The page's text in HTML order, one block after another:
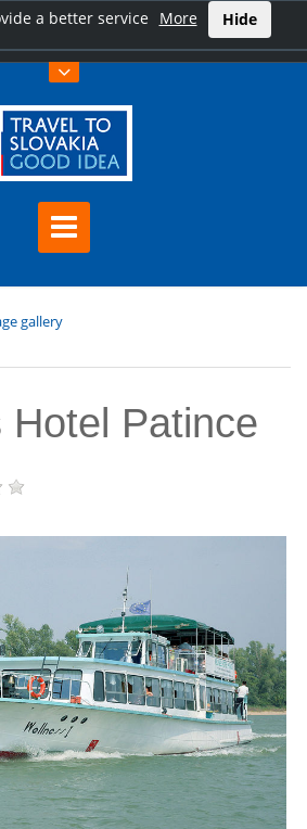
a better service More Hide
gallery
Hotel Patince